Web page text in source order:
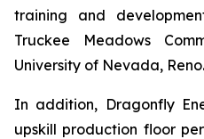
training and
Truckee Meadows
University of Nevada, Reno.
In addition, Dragonfly
upskill production floor